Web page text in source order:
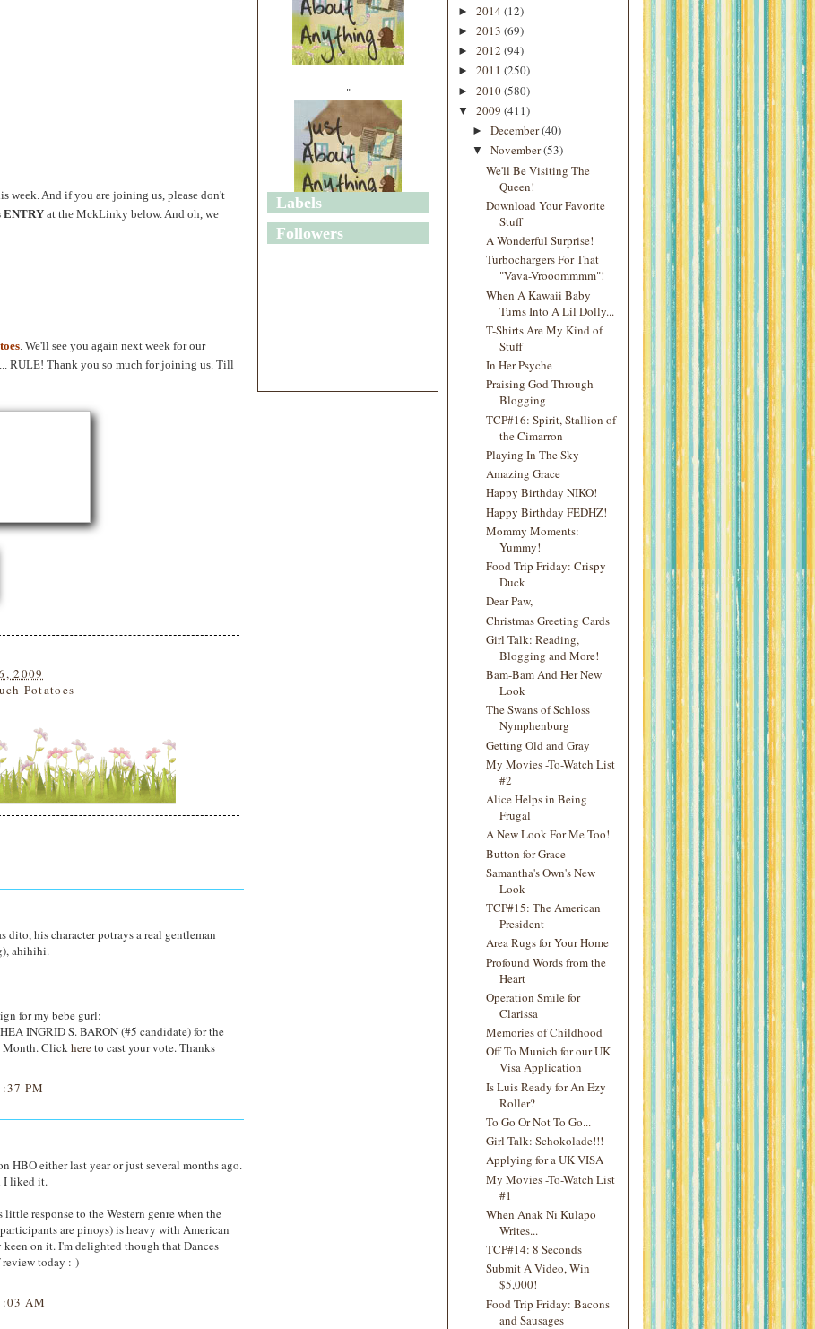
week. And if you are joining us, please don't
ENTRYat the MckLinky below. And oh, we
. We'll see you again next week for our
RULE! Thank you so much for joining us. Till
2009
Potatoes
dito, his character potrays a real gentleman
ahihihi.
for my bebe gurl:
INGRID S. BARON (#5 candidate) for the
Month. Clickhereto cast your vote. Thanks
PM
HBO either last year or just several months ago.
I liked it.
response to the Western genre when the
are pinoys) is heavy with American
on it. I'm delighted though that Dances
today :-)
AM
"
"
Labels
Followers
► 2014 (12)
► 2013 (69)
► 2012 (94)
► 2011 (250)
► 2010(580)
▼ 2009 (411)
► December(40)
▼ November(53)
We'll Be Visiting The
Queen!
Download Your Favorite
Stuff
A Wonderful Surprise!
Turbochargers For That
"Vava-Vrooommmm"!
When A Kawaii Baby
Turns Into A Lil Dolly...
T-Shirts Are My Kind of
Stuff
In Her Psyche
Praising God Through
Blogging
TCP#16: Spirit, Stallion of
the Cimarron
Playing In The Sky
Amazing Grace
Happy Birthday NIKO!
Happy Birthday FEDHZ!
Mommy Moments:
Yummy!
Food Trip Friday: Crispy
Duck
Dear Paw,
Christmas Greeting Cards
Girl Talk: Reading,
Blogging and More!
Bam-Bam And Her New
Look
The Swans of Schloss
Nymphenburg
Getting Old and Gray
My Movies -To-Watch List
#2
Alice Helps in Being
Frugal
A New Look For Me Too!
Button for Grace
Samantha's Own's New
Look
TCP#15: The American
President
Area Rugs for Your Home
Profound Words from the
Heart
Operation Smile for
Clarissa
Memories of Childhood
Off To Munich for our UK
Visa Application
Is Luis Ready for An Ezy
Roller?
To Go Or Not To Go...
Girl Talk: Schokolade!!!
Applying for a UK VISA
My Movies -To-Watch List
#1
When Anak Ni Kulapo
Writes...
TCP#14: 8 Seconds
Submit A Video, Win
$5,000!
Food Trip Friday: Bacons
and Sausages